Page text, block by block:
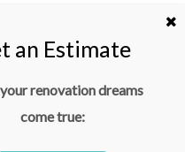
renovation dreams
come true: